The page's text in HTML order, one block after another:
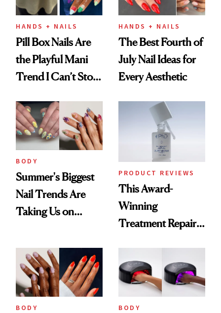
HANDS + NAILS
Pill Box Nails Are
the Playful Mani
Trend I Can’t Stop
HANDS + NAILS
The Best Fourth of
July Nail Ideas for
Every Aesthetic
BODY
Summer's Biggest
Nail Trends Are
Taking Us on
PRODUCT REVIEWS
This Award-
Winning
Treatment Repairs
Inside Out
BODY BODY